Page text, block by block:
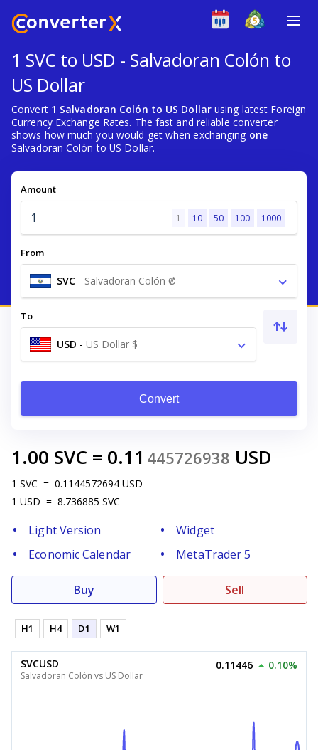
1 SVC to USD - Salvadoran Colón to
US Dollar
Convert 1 Salvadoran Colón to US Dollarusing latest Foreign
Currency Exchange Rates. The fast and reliable converter
shows how much you would get when exchanging one
Salvadoran Colón to US Dollar.
Amount
1 10 50 100 1000
From
SVC - Salvadoran Colón ₡
To
USD - US Dollar $
Convert
1.00 SVC = 0.11 445726938 USD
1 SVC = 0.1144572694 USD
1 USD = 8.736885 SVC
Light Version
Widget
Economic Calendar
MetaTrader 5
Buy Sell
H1 H4 D1 W1
SVCUSD
Salvadoran Colón vs US Dollar
0.11446 0.10%